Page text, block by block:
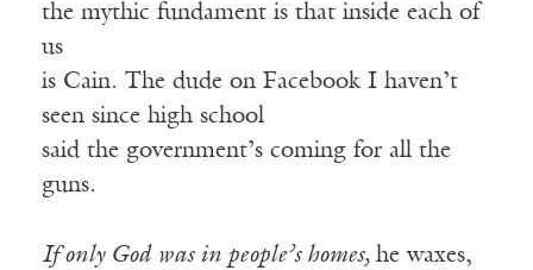
the mythic fundament is that inside each of
us
is Cain. The dude on Facebook I haven’t
seen since high school
said the government’s coming for all the
guns.
If only God was in people’s homes, he waxes,